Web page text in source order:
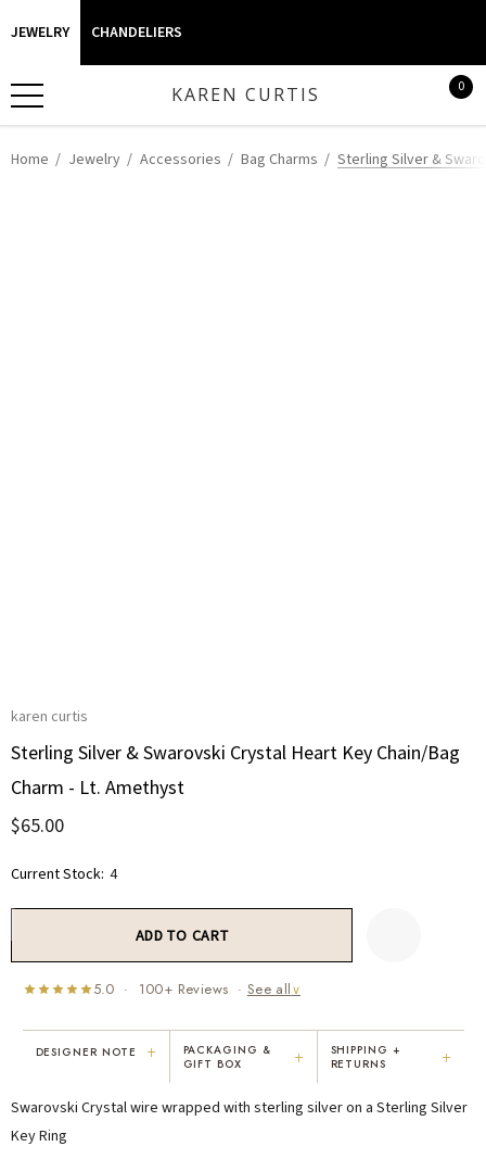
JEWELRY CHANDELIERS
KAREN CURTIS 0
Home Jewelry Accessories Bag Charms Sterling Silver &
karen curtis
Sterling Silver & Swarovski Crystal Heart Key Chain/Bag
Charm - Lt. Amethyst
$65.00
Current Stock: 4
5.0 · 100+ Reviews · See all∨
"I've been Karen's customer for 25
years. The creativity and talent she
displays brings real joy to me every
"Not only is Karen a talented artist, but
she cares about her customers. She
DESIGNER NOTE +
PACKAGING &
GIFT BOX
+
SHIPPING +
RETURNS
+
Swarovski Crystal wire wrapped with sterling silver on a Sterling Silver
Key Ring